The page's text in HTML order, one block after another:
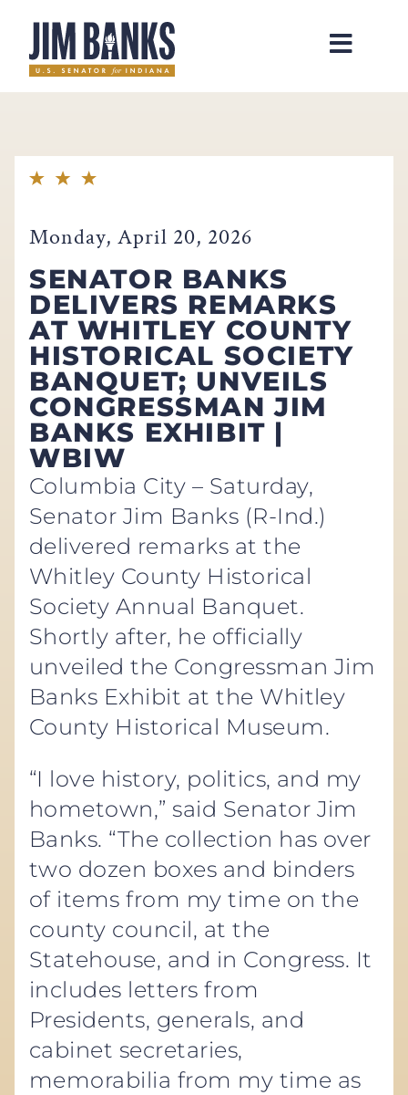
Home
Monday, April 20, 2026
SENATOR BANKS
DELIVERS REMARKS
AT WHITLEY COUNTY
HISTORICAL SOCIETY
BANQUET; UNVEILS
CONGRESSMAN JIM
BANKS EXHIBIT |
WBIW
Columbia City – Saturday,
Senator Jim Banks (R-Ind.)
delivered remarks at the
Whitley County Historical
Society Annual Banquet.
Shortly after, he officially
unveiled the Congressman Jim
Banks Exhibit at the Whitley
County Historical Museum.
“I love history, politics, and my
hometown,” said Senator Jim
Banks. “The collection has over
two dozen boxes and binders
of items from my time on the
county council, at the
Statehouse, and in Congress. It
includes letters from
Presidents, generals, and
cabinet secretaries,
memorabilia from my time as